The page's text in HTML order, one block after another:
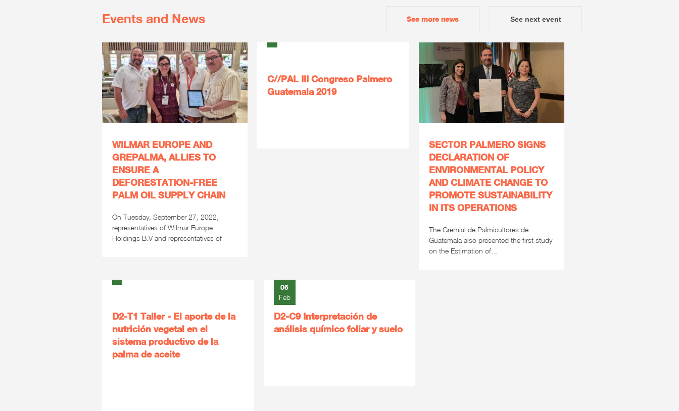
Events and News See next event
See more news
WILMAR EUROPE AND
GREPALMA, ALLIES TO
ENSURE A
DEFORESTATION-FREE
PALM OIL SUPPLY CHAIN
On Tuesday, September 27, 2022,
representatives of Wilmar Europe
Holdings B.V and representatives of
C//PAL III Congreso Palmero
Guatemala 2019
SECTOR PALMERO SIGNS
DECLARATION OF
ENVIRONMENTAL POLICY
AND CLIMATE CHANGE TO
PROMOTE SUSTAINABILITY
IN ITS OPERATIONS
The Gremial de Palmicultores de
Guatemala also presented the first study
on the Estimation of...
D2-T1 Taller - El aporte de la
nutrición vegetal en el
sistema productivo de la
palma de aceite
06
Feb
D2-C9 Interpretación de
análisis químico foliar y suelo